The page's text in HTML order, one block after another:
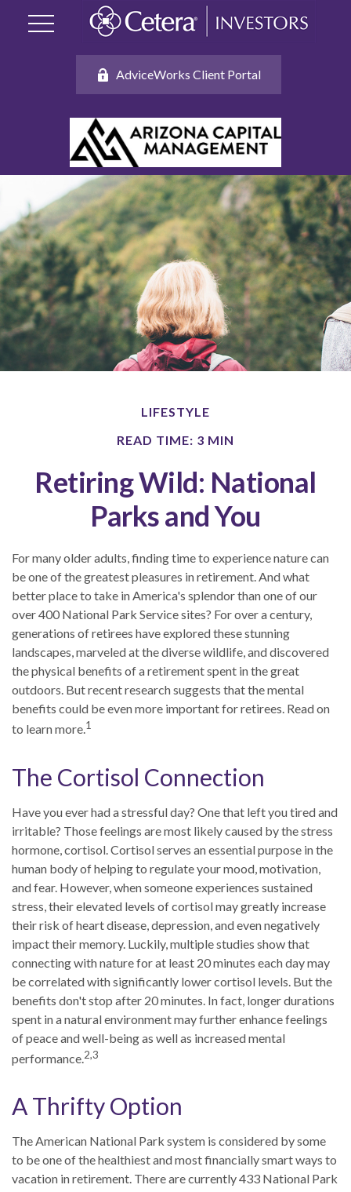
AdviceWorks Client Portal
LIFESTYLE
READ TIME: 3 MIN
Retiring Wild: National
Parks and You
For many older adults, finding time to experience nature can
be one of the greatest pleasures in retirement. And what
better place to take in America's splendor than one of our
over 400 National Park Service sites? For over a century,
generations of retirees have explored these stunning
landscapes, marveled at the diverse wildlife, and discovered
the physical benefits of a retirement spent in the great
outdoors. But recent research suggests that the mental
benefits could be even more important for retirees. Read on
to learn more.1
The Cortisol Connection
Have you ever had a stressful day? One that left you tired and
irritable? Those feelings are most likely caused by the stress
hormone, cortisol. Cortisol serves an essential purpose in the
human body of helping to regulate your mood, motivation,
and fear. However, when someone experiences sustained
stress, their elevated levels of cortisol may greatly increase
their risk of heart disease, depression, and even negatively
impact their memory. Luckily, multiple studies show that
connecting with nature for at least 20 minutes each day may
be correlated with significantly lower cortisol levels. But the
benefits don't stop after 20 minutes. In fact, longer durations
spent in a natural environment may further enhance feelings
of peace and well-being as well as increased mental
performance.2,3
A Thrifty Option
The American National Park system is considered by some
to be one of the healthiest and most financially smart ways to
vacation in retirement. There are currently 433 National Park